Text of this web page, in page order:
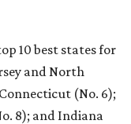
10 best states for
and North
(No. 6);
8); and Indiana